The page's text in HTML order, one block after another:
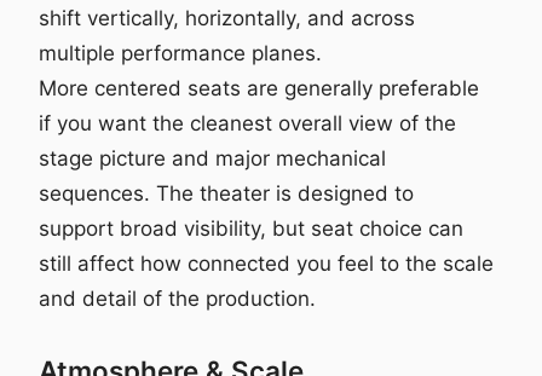
shift vertically, horizontally, and across
multiple performance planes.
More centered seats are generally preferable
if you want the cleanest overall view of the
stage picture and major mechanical
sequences. The theater is designed to
support broad visibility, but seat choice can
still affect how connected you feel to the scale
and detail of the production.